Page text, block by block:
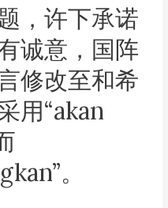
，许下承诺
诚意，国阵
修改至和希
用“akan
。